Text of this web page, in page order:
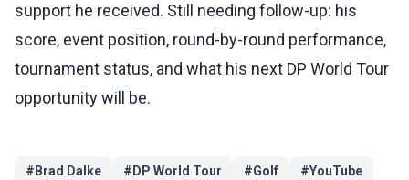
support he received. Still needing follow-up: his
score, event position, round-by-round performance,
tournament status, and what his next DP World Tour
opportunity will be.
# Brad Dalke # DP World Tour #Golf #YouTube